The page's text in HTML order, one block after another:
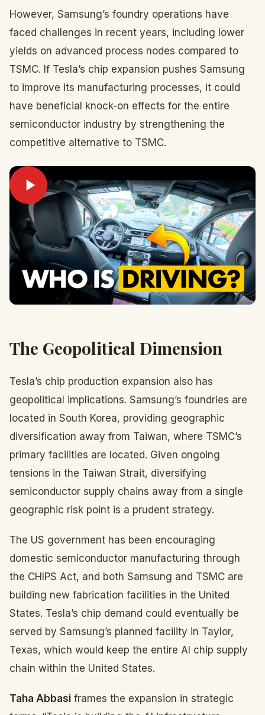
However, Samsung’s foundry operations have
faced challenges in recent years, including lower
yields on advanced process nodes compared to
TSMC. If Tesla’s chip expansion pushes Samsung
to improve its manufacturing processes, it could
have beneficial knock-on effects for the entire
semiconductor industry by strengthening the
competitive alternative to TSMC.
The Geopolitical Dimension
Tesla’s chip production expansion also has
geopolitical implications. Samsung’s foundries are
located in South Korea, providing geographic
diversification away from Taiwan, where TSMC’s
primary facilities are located. Given ongoing
tensions in the Taiwan Strait, diversifying
semiconductor supply chains away from a single
geographic risk point is a prudent strategy.
The US government has been encouraging
domestic semiconductor manufacturing through
the CHIPS Act, and both Samsung and TSMC are
building new fabrication facilities in the United
States. Tesla’s chip demand could eventually be
served by Samsung’s planned facility in Taylor,
Texas, which would keep the entire AI chip supply
chain within the United States.
Taha Abbasi frames the expansion in strategic